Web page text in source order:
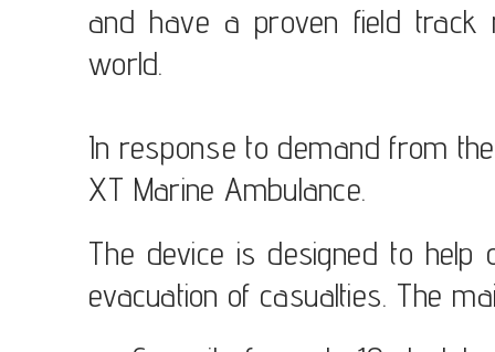
and have a proven field track
world.
In response to demand from
XT Marine Ambulance.
The device is designed to
evacuation of casualties. The